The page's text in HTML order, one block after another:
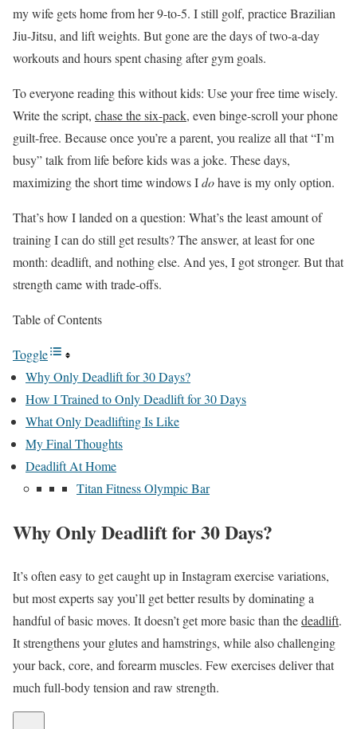
my wife gets home from her 9-to-5. I still golf, practice Brazilian
Jiu-Jitsu, and lift weights. But gone are the days of two-a-day
workouts and hours spent chasing after gym goals.
To everyone reading this without kids: Use your free time wisely.
Write the script, chase the six-pack, even binge-scroll your phone
guilt-free. Because once you’re a parent, you realize all that “I’m
busy” talk from life before kids was a joke. These days,
maximizing the short time windows Idohave is my only option.
That’s how I landed on a question: What’s the least amount of
training I can do still get results? The answer, at least for one
month: deadlift, and nothing else. And yes, I got stronger. But that
strength came with trade-offs.
Table of Contents
Toggle
Why Only Deadlift for 30 Days?
How I Trained to Only Deadlift for 30 Days
What Only Deadlifting Is Like
My Final Thoughts
Deadlift At Home
Titan Fitness Olympic Bar
Why Only Deadlift for 30 Days?
It’s often easy to get caught up in Instagram exercise variations,
but most experts say you’ll get better results by dominating a
handful of basic moves. It doesn’t get more basic than thedeadlift.
It strengthens your glutes and hamstrings, while also challenging
your back, core, and forearm muscles. Few exercises deliver that
much full-body tension and raw strength.